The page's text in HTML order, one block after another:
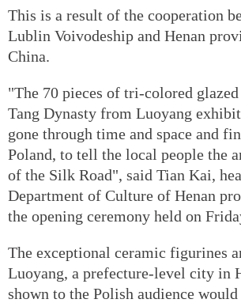
This is a result of the cooperation
Lublin Voivodeship and Henan
China.
"The 70 pieces of tri-colored
Tang Dynasty from Luoyang
gone through time and space and
Poland, to tell the local people the
of the Silk Road", said Tian Kai,
Department of Culture of Henan
the opening ceremony held on
The exceptional ceramic figurines
Luoyang, a prefecture-level city in
shown to the Polish audience